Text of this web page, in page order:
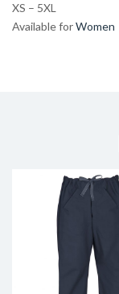
XS – 5XL
Available forWomen